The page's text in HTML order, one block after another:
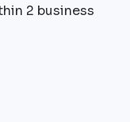
2 business